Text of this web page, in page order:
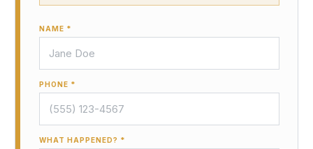
NAME *
PHONE *
WHAT HAPPENED? *